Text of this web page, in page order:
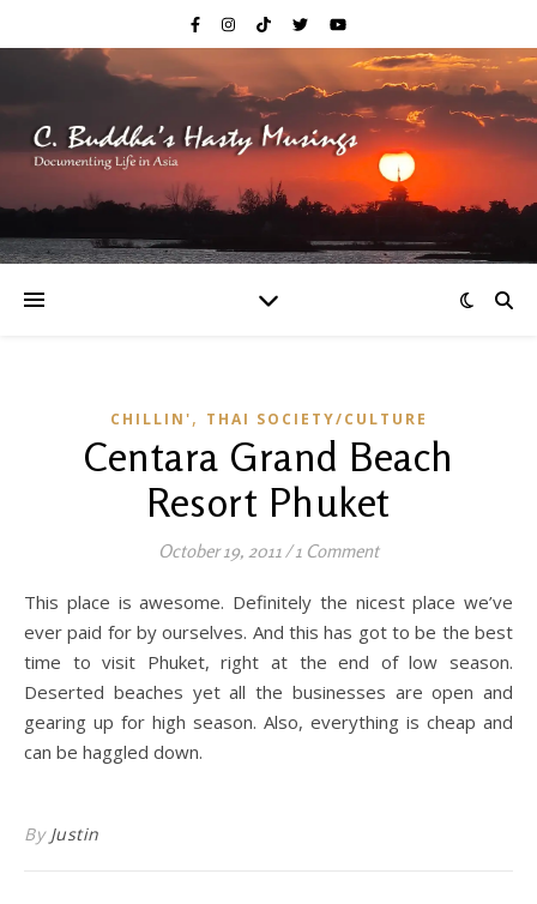
CHILLIN', THAI SOCIETY/CULTURE
Centara Grand Beach
Resort Phuket
October 19, 2011/ 1 Comment
This place is awesome. Definitely the nicest place we’ve
ever paid for by ourselves. And this has got to be the best
time to visit Phuket, right at the end of low season.
Deserted beaches yet all the businesses are open and
gearing up for high season. Also, everything is cheap and
can be haggled down.
By Justin